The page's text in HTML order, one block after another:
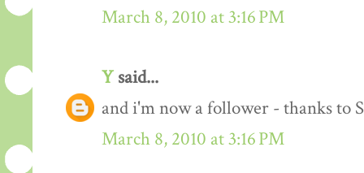
March 8, 2010 at 3:16 PM
Y said...
and i'm now a follower - thanks to
March 8, 2010 at 3:16 PM